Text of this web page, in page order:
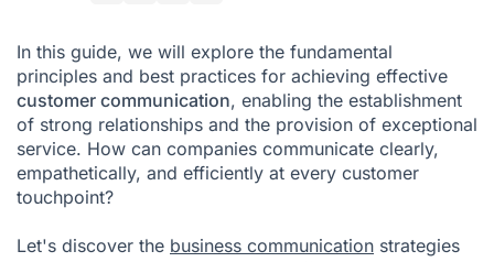
In this guide, we will explore the fundamental
principles and best practices for achieving effective
customer communication, enabling the establishment
of strong relationships and the provision of exceptional
service. How can companies communicate clearly,
empathetically, and efficiently at every customer
touchpoint?
Let's discover the business communication strategies